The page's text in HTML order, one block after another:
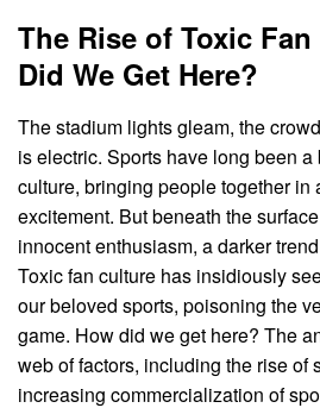
The Rise of Toxic
Did We Get Here?
The stadium lights gleam, the
is electric. Sports have long been
culture, bringing people together in
excitement. But beneath the
innocent enthusiasm, a darker
Toxic fan culture has insidiously
our beloved sports, poisoning the
game. How did we get here? The
web of factors, including the rise of
increasing commercialization of